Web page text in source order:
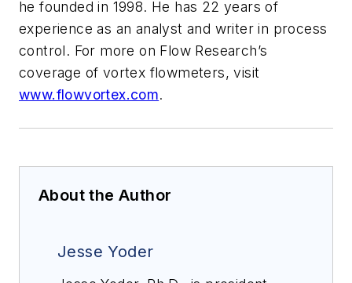
he founded in 1998. He has 22 years of
experience as an analyst and writer in process
control. For more on Flow Research’s
coverage of vortex flowmeters, visit
www.flowvortex.com.
About the Author
Jesse Yoder